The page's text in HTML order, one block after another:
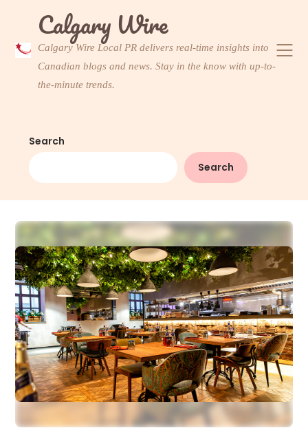
content Calgary Wire
Calgary Wire Local PR delivers real-time insights into
Canadian blogs and news. Stay in the know with up-to-
the-minute trends.
Search
Search